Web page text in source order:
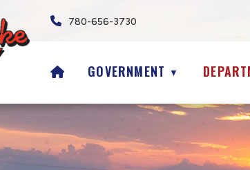
780-656-3730
HOMEGOVERNMENT ▼